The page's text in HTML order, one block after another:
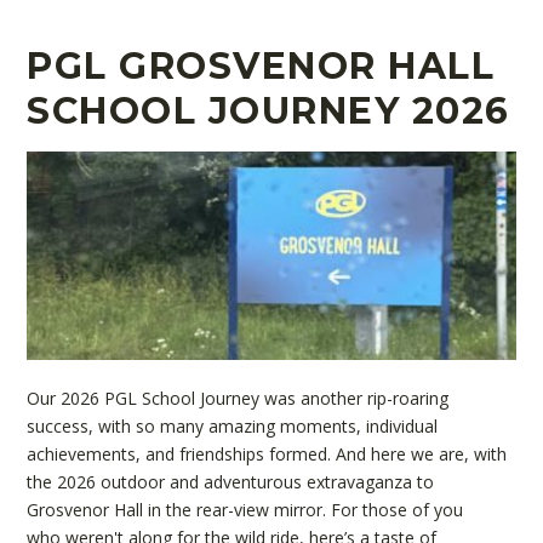
PGL GROSVENOR HALL
SCHOOL JOURNEY 2026
Our 2026 PGL School Journey was another rip-roaring
success, with so many amazing moments, individual
achievements, and friendships formed. And here we are, with
the 2026 outdoor and adventurous extravaganza to
Grosvenor Hall in the rear-view mirror. For those of you
who weren't along for the wild ride, here’s a taste of